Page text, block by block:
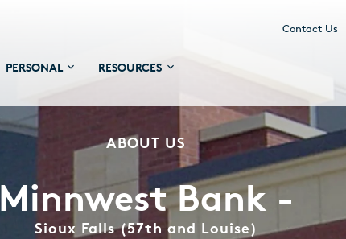
Contact Us
PERSONAL RESOURCES
ABOUT US
Minnwest Bank -
Sioux Falls (57th and Louise)